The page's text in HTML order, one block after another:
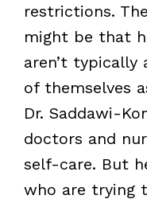
restrictions.
might be that
aren’t typically
of themselves
Dr. Saddawi-
doctors and
self-care. But
who are trying